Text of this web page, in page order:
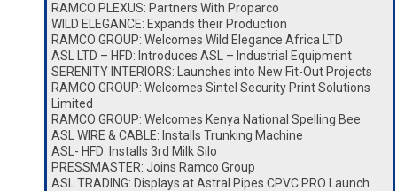
RAMCO PLEXUS: Partners With Proparco
WILD ELEGANCE: Expands their Production
RAMCO GROUP: Welcomes Wild Elegance Africa LTD
ASL LTD – HFD: Introduces ASL – Industrial Equipment
SERENITY INTERIORS: Launches into New Fit-Out Projects
RAMCO GROUP: Welcomes Sintel Security Print Solutions
Limited
RAMCO GROUP: Welcomes Kenya National Spelling Bee
ASL WIRE & CABLE: Installs Trunking Machine
ASL- HFD: Installs 3rd Milk Silo
PRESSMASTER: Joins Ramco Group
ASL TRADING: Displays at Astral Pipes CPVC PRO Launch